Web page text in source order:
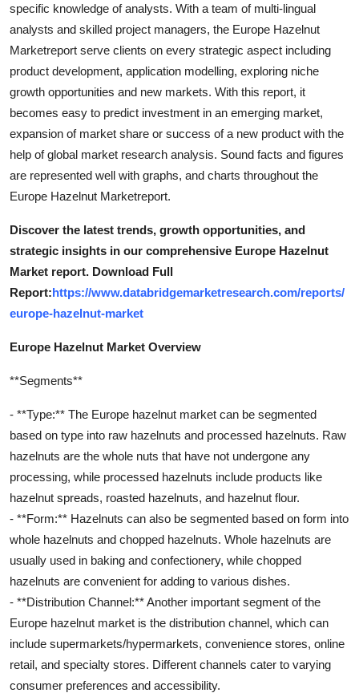
General
Support Number
How To
Top 10
specific knowledge of analysts. With a team of multi-lingual
analysts and skilled project managers, the Europe Hazelnut
Marketreport serve clients on every strategic aspect including
product development, application modelling, exploring niche
growth opportunities and new markets. With this report, it
becomes easy to predict investment in an emerging market,
expansion of market share or success of a new product with the
help of global market research analysis. Sound facts and figures
are represented well with graphs, and charts throughout the
Europe Hazelnut Marketreport.
Discover the latest trends, growth opportunities, and
strategic insights in our comprehensive Europe Hazelnut
Market report. Download Full
Report:https://www.databridgemarketresearch.com/reports/
europe-hazelnut-market
Europe Hazelnut Market Overview
**Segments**
- **Type:** The Europe hazelnut market can be segmented
based on type into raw hazelnuts and processed hazelnuts. Raw
hazelnuts are the whole nuts that have not undergone any
processing, while processed hazelnuts include products like
hazelnut spreads, roasted hazelnuts, and hazelnut flour.
- **Form:** Hazelnuts can also be segmented based on form into
whole hazelnuts and chopped hazelnuts. Whole hazelnuts are
usually used in baking and confectionery, while chopped
hazelnuts are convenient for adding to various dishes.
- **Distribution Channel:** Another important segment of the
Europe hazelnut market is the distribution channel, which can
include supermarkets/hypermarkets, convenience stores, online
retail, and specialty stores. Different channels cater to varying
consumer preferences and accessibility.